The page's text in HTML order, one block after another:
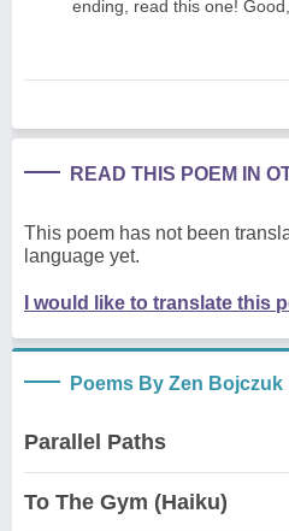
ending, read this one!
READ THIS POEM IN
This poem has not been
language yet.
I would like to translate this
Poems By Zen Bojczuk
Parallel Paths
To The Gym (Haiku)